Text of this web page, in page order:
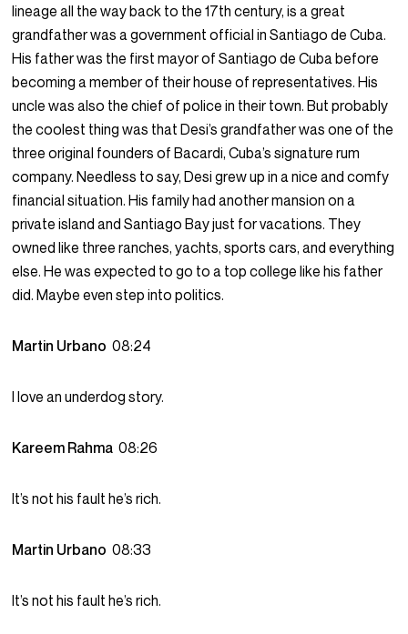
lineage all the way back to the 17th century, is a great
grandfather was a government official in Santiago de Cuba.
His father was the first mayor of Santiago de Cuba before
becoming a member of their house of representatives. His
uncle was also the chief of police in their town. But probably
the coolest thing was that Desi’s grandfather was one of the
three original founders of Bacardi, Cuba’s signature rum
company. Needless to say, Desi grew up in a nice and comfy
financial situation. His family had another mansion on a
private island and Santiago Bay just for vacations. They
owned like three ranches, yachts, sports cars, and everything
else. He was expected to go to a top college like his father
did. Maybe even step into politics.
Martin Urbano08:24
I love an underdog story.
Kareem Rahma08:26
It’s not his fault he’s rich.
Martin Urbano08:33
It’s not his fault he’s rich.